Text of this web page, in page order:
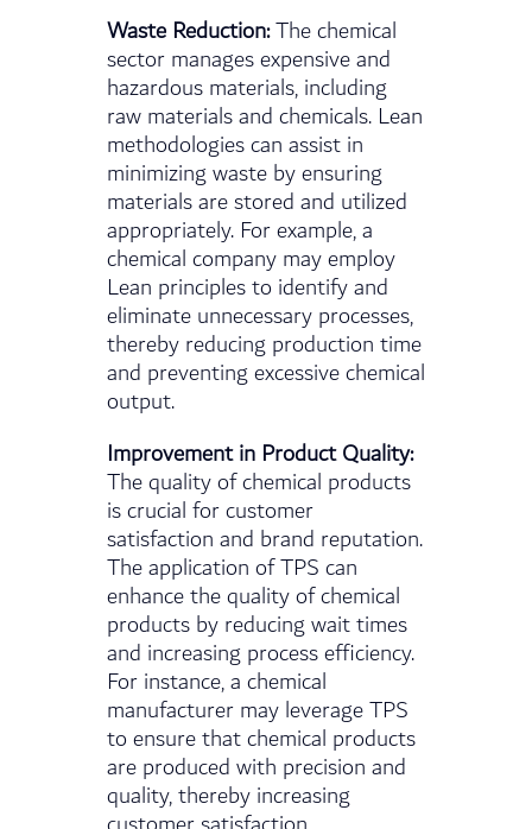
Waste Reduction:The chemical
sector manages expensive and
hazardous materials, including
raw materials and chemicals. Lean
methodologies can assist in
minimizing waste by ensuring
materials are stored and utilized
appropriately. For example, a
chemical company may employ
Lean principles to identify and
eliminate unnecessary processes,
thereby reducing production time
and preventing excessive chemical
output.
Improvement in Product Quality:
The quality of chemical products
is crucial for customer
satisfaction and brand reputation.
The application of TPS can
enhance the quality of chemical
products by reducing wait times
and increasing process efficiency.
For instance, a chemical
manufacturer may leverage TPS
to ensure that chemical products
are produced with precision and
quality, thereby increasing